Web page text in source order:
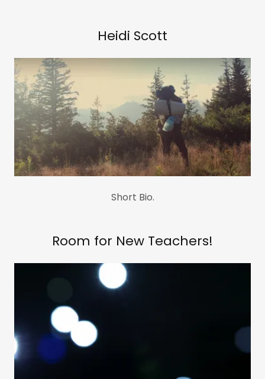
Heidi Scott
Short Bio.
Room for New Teachers!